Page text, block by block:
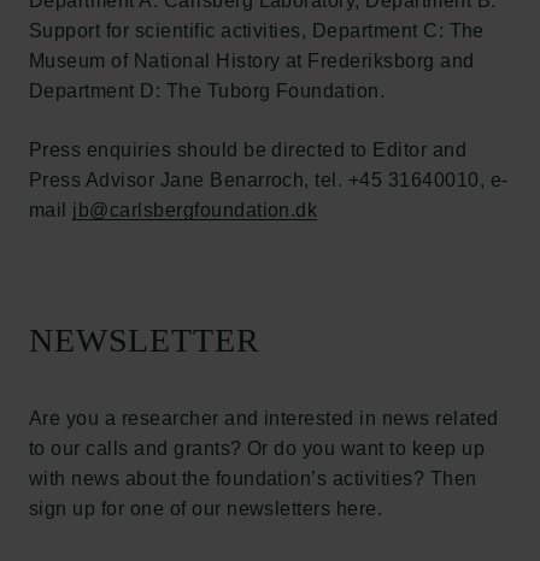
Support for scientific activities, Department C: The
Museum of National History at Frederiksborg and
Department D: The Tuborg Foundation.
Press enquiries should be directed to Editor and
Press Advisor Jane Benarroch, tel. +45 31640010, e-
mail jb@carlsbergfoundation.dk
NEWSLETTER
Are you a researcher and interested in news related
to our calls and grants? Or do you want to keep up
with news about the foundation’s activities? Then
sign up for one of our newsletters here.
Links
Press
Data protection policy
Data policy
Whistleblower scheme
Carlsberg Group
Frederiksborg • Museum of National History
New Carlsberg Foundation
New Carlsberg Glyptotek